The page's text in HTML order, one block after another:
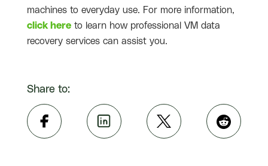
machines to everyday use. For more information,
click here to learn how professional VM data
recovery services can assist you.
Share to: